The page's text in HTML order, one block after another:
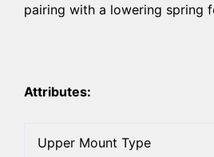
pairing with a lowering spring
Attributes:
Upper Mount Type